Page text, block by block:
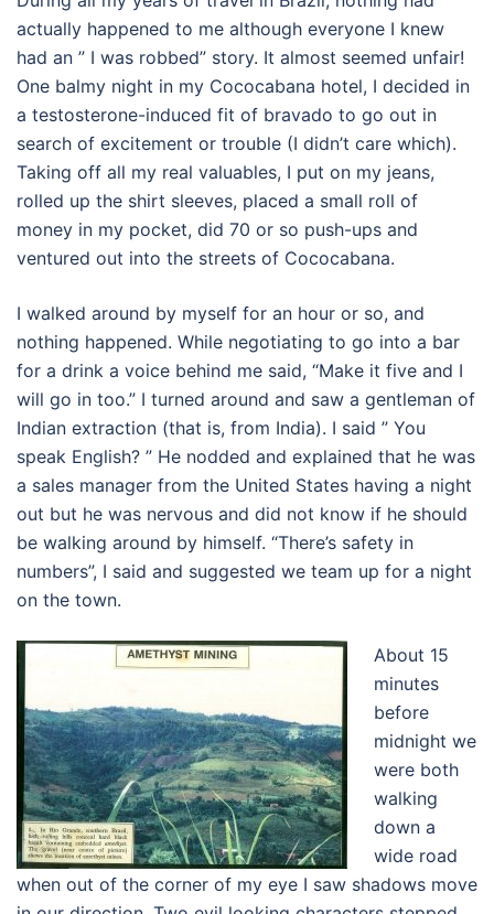
actually happened to me although everyone I knew
had an ” I was robbed” story. It almost seemed unfair!
One balmy night in my Cococabana hotel, I decided in
a testosterone-induced fit of bravado to go out in
search of excitement or trouble (I didn’t care which).
Taking off all my real valuables, I put on my jeans,
rolled up the shirt sleeves, placed a small roll of
money in my pocket, did 70 or so push-ups and
ventured out into the streets of Cococabana.
I walked around by myself for an hour or so, and
nothing happened. While negotiating to go into a bar
for a drink a voice behind me said, “Make it five and I
will go in too.” I turned around and saw a gentleman of
Indian extraction (that is, from India). I said ” You
speak English? ” He nodded and explained that he was
a sales manager from the United States having a night
out but he was nervous and did not know if he should
be walking around by himself. “There’s safety in
numbers”, I said and suggested we team up for a night
on the town.
About 15
minutes
before
midnight we
were both
walking
down a
wide road
when out of the corner of my eye I saw shadows move